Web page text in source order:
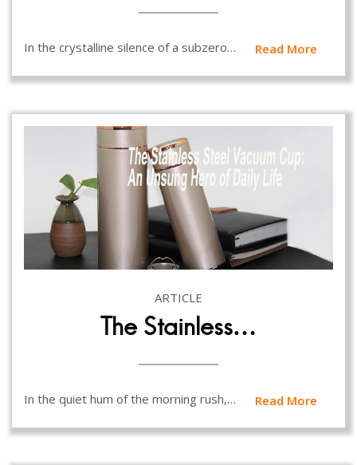
In the crystalline silence of a subzero… Read More
ARTICLE
The Stainless…
In the quiet hum of the morning rush,… Read More